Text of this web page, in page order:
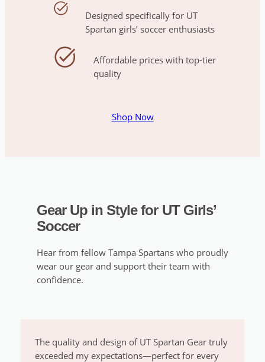
Designed specifically for UT
Spartan girls’ soccer enthusiasts
Affordable prices with top-tier
quality
Shop Now
Gear Up in Style for UT Girls’
Soccer
Hear from fellow Tampa Spartans who proudly
wear our gear and support their team with
confidence.
The quality and design of UT Spartan Gear truly
exceeded my expectations—perfect for every